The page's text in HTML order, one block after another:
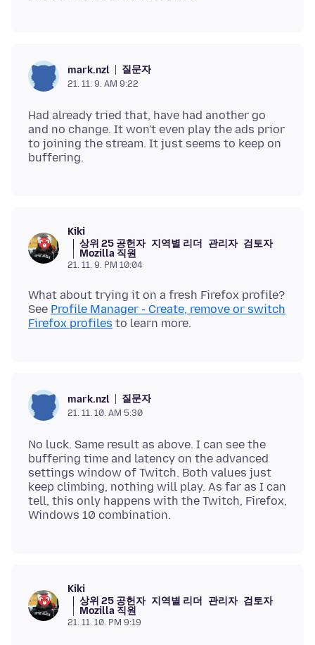
mark.nzl 질문자
21. 11. 9. AM 9:22
Had already tried that, have had another go
and no change. It won't even play the ads prior
to joining the stream. It just seems to keep on
Kiki
상위 25 공헌자 지역별 리더 관리자 검토자
Mozilla 직원
21. 11. 9. PM 10:04
What about trying it on a fresh Firefox profile?
See Profile Manager - Create, remove or switch
Firefox profiles
mark.nzl 질문자
21. 11. 10. AM 5:30
No luck. Same result as above. I can see the
buffering time and latency on the advanced
settings window of Twitch. Both values just
keep climbing, nothing will play. As far as I can
tell, this only happens with the Twitch, Firefox,
Kiki
상위 25 공헌자 지역별 리더 관리자 검토자
Mozilla 직원
21. 11. 10. PM 9:19